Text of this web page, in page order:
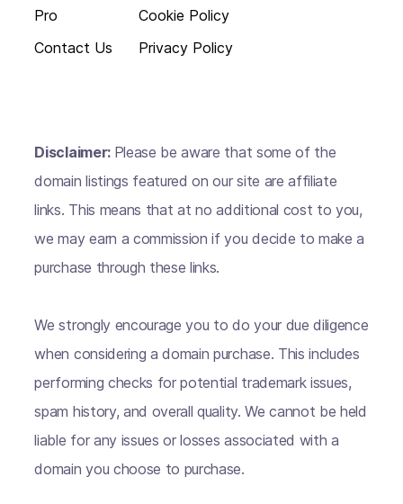
Pro
Contact Us
Cookie Policy
Privacy Policy
Disclaimer: Please be aware that some of the
domain listings featured on our site are affiliate
links. This means that at no additional cost to you,
we may earn a commission if you decide to make a
purchase through these links.
We strongly encourage you to do your due diligence
when considering a domain purchase. This includes
performing checks for potential trademark issues,
spam history, and overall quality. We cannot be held
liable for any issues or losses associated with a
domain you choose to purchase.